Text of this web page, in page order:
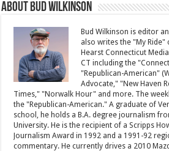
About Bud Wilkinson
Bud Wilkinson is editor
also writes the "My
Hearst Connecticut
CT including the
"Republican-American"
Advocate," "New Haven
Times," "Norwalk Hour" and more. The
the "Republican-American." A graduate of
school, he holds a B.A. degree journalism
University. He is the recipient of a Scripps
Journalism Award in 1992 and a 1991-92
commentary. He currently drives a 2010